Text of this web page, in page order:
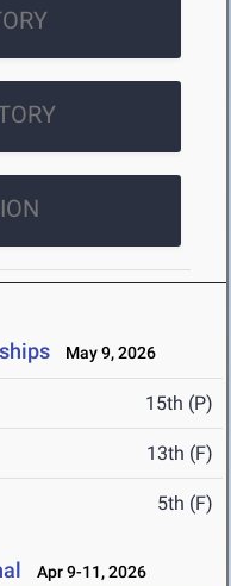
May 9, 2026
15th (P)
13th (F)
5th (F)
Apr 9-11, 2026